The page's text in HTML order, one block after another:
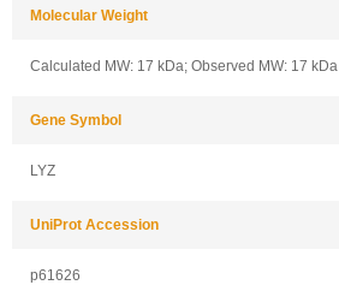
Molecular Weight
Calculated MW: 17 kDa; Observed MW: 17 kDa
Gene Symbol
LYZ
UniProt Accession
p61626